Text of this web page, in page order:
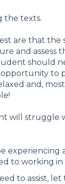
the texts.
are that
and assess
should
to
and,
will
experiencing
to working in
to assist,